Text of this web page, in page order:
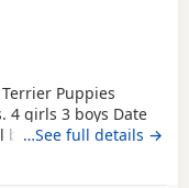
Puppies
4 girls 3 boys Date
be: Vaccinated
and flea treated up
family home
…See full details →